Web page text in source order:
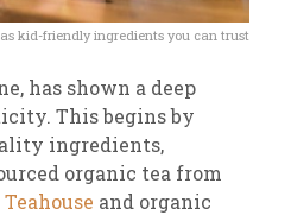
kid-friendly ingredients you can trust
has shown a deep
This begins by
ingredients,
organic tea from
and organic